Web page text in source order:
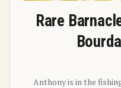
Rare
Anthony is in the